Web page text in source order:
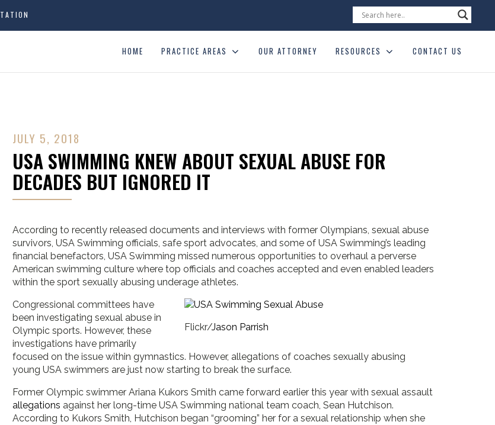
HOME PRACTICE AREAS OUR ATTORNEY RESOURCES CONTACT US
JULY 5, 2018
USA SWIMMING KNEW ABOUT SEXUAL ABUSE FOR
DECADES BUT IGNORED IT
According to recently released documents and interviews with former Olympians, sexual abuse
survivors, USA Swimming officials, safe sport advocates, and some of USA Swimming’s leading
financial benefactors, USA Swimming missed numerous opportunities to overhaul a perverse
American swimming culture where top officials and coaches accepted and even enabled leaders
within the sport sexually abusing underage athletes.
Flickr/Jason Parrish
Congressional committees have
been investigating sexual abuse in
Olympic sports. However, these
investigations have primarily
focused on the issue within gymnastics. However, allegations of coaches sexually abusing
young USA swimmers are just now starting to break the surface.
Former Olympic swimmer Ariana Kukors Smith came forward earlier this year with sexual assault
allegations against her long-time USA Swimming national team coach, Sean Hutchison.
According to Kukors Smith, Hutchison began “grooming” her for a sexual relationship when she